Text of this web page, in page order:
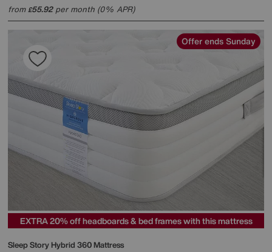
from£55.92per month (0% APR)
Offer ends Sunday
EXTRA 20% off headboards & bed frames with this mattress
Sleep StoryHybrid 360 Mattress